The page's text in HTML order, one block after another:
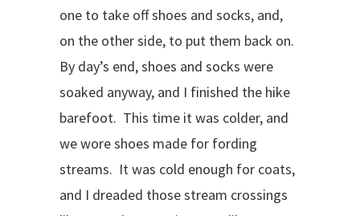
one to take off shoes and socks, and,
on the other side, to put them back on.
By day’s end, shoes and socks were
soaked anyway, and I finished the hike
barefoot. This time it was colder, and
we wore shoes made for fording
streams. It was cold enough for coats,
and I dreaded those stream crossings